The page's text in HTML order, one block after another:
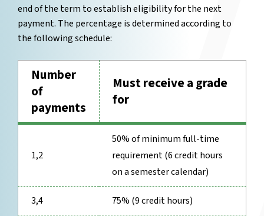
end of the term to establish eligibility for the next
payment. The percentage is determined according to
the following schedule:
Number
of
payments
Must receive a grade
for
1,2
50% of minimum full-time
requirement (6 credit hours
on a semester calendar)
3,4 75% (9 credit hours)